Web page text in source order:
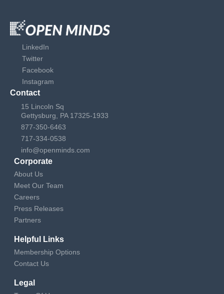
t
a
a
o
n
LinkedIn
Twitter
Facebook
Instagram
Contact
15 Lincoln Sq
Gettysburg, PA 17325-1933
877-350-6463
717-334-0538
info@openminds.com
Corporate
About Us
Meet Our Team
Careers
Press Releases
Partners
Helpful Links
Membership Options
Contact Us
Legal